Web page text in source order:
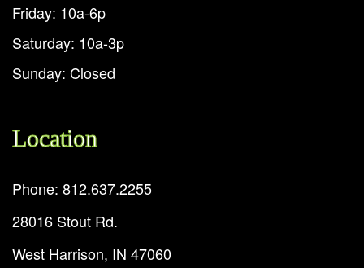
Friday: 10a-6p
Saturday: 10a-3p
Sunday: Closed
Location
Phone: 812.637.2255
28016 Stout Rd.
West Harrison, IN 47060